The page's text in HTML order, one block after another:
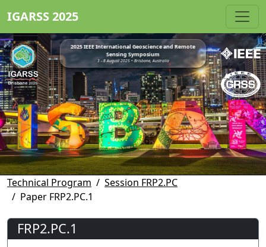
IGARSS 2025
2025 IEEE International Geoscience and Remote
Sensing Symposium
3 - 8 August 2025 • Brisbane, Australia
Technical Program
Session FRP2.PC
Paper FRP2.PC.1
FRP2.PC.1